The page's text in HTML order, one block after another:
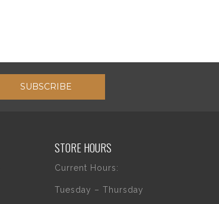
SUBSCRIBE
STORE HOURS
Current Hours:
Tuesday – Thursday